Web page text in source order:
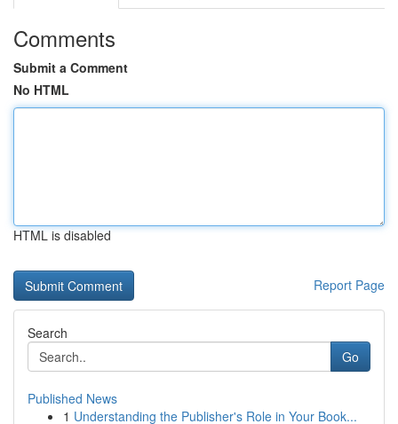
Comments
Submit a Comment
No HTML
HTML is disabled
Report Page
Search
Go
Published News
1 Understanding the Publisher's Role in Your Book...